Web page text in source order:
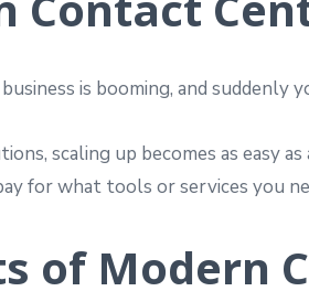
is booming, and suddenly
scaling up becomes as easy
for what tools or services you
of Modern